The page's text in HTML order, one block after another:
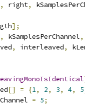
, right,
];
, kSamplesPerChannel,
, interleaved,
[] = {1, 2, 3, 4, 5
= 5;